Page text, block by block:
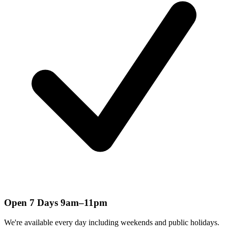
Open 7 Days 9am–11pm
We're available every day including weekends and public holidays.